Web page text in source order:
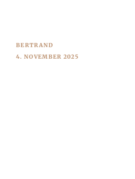
BERTRAND
4. NOVEMBER 2025